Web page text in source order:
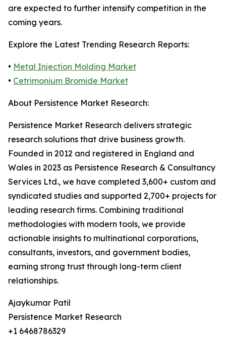
are expected to further intensify competition in the
coming years.
Explore the Latest Trending Research Reports:
• Metal Injection Molding Market
• Cetrimonium Bromide Market
About Persistence Market Research:
Persistence Market Research delivers strategic
research solutions that drive business growth.
Founded in 2012 and registered in England and
Wales in 2023 as Persistence Research & Consultancy
Services Ltd., we have completed 3,600+ custom and
syndicated studies and supported 2,700+ projects for
leading research firms. Combining traditional
methodologies with modern tools, we provide
actionable insights to multinational corporations,
consultants, investors, and government bodies,
earning strong trust through long-term client
relationships.
Ajaykumar Patil
Persistence Market Research
+1 6468786329